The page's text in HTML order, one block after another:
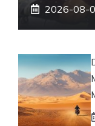
2026-08-